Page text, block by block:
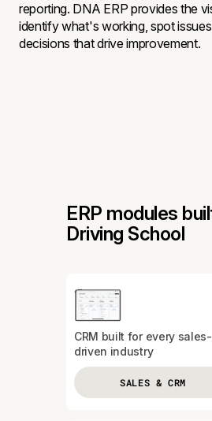
reporting. DNA ERP provides the
identify what's working, spot
decisions that drive improvement.
ERP modules
Driving School
CRM built for every sales-
driven industry
SALES & CRM